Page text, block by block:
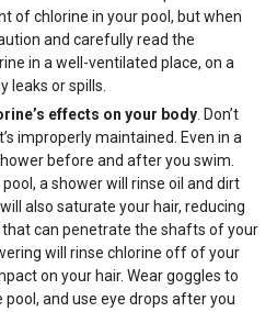
of chlorine in your pool, but when
and carefully read the
in a well-ventilated place, on a
leaks or spills.
effects on your body . Don’t
improperly maintained. Even in a
before and after you swim.
a shower will rinse oil and dirt
also saturate your hair, reducing
can penetrate the shafts of your
will rinse chlorine off of your
on your hair. Wear goggles to
and use eye drops after you